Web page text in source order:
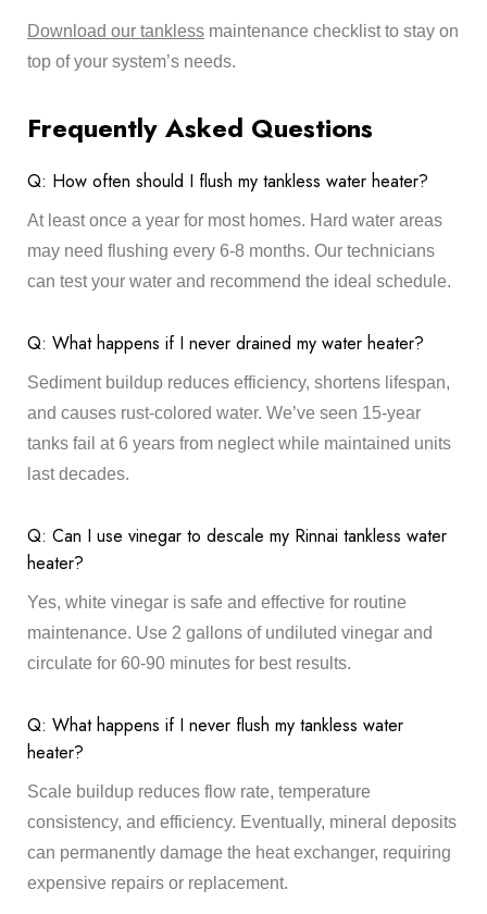
Download our tankless maintenance checklist to stay on
top of your system’s needs.
Frequently Asked Questions
Q: How often should I flush my tankless water heater?
At least once a year for most homes. Hard water areas
may need flushing every 6-8 months. Our technicians
can test your water and recommend the ideal schedule.
Q: What happens if I never drained my water heater?
Sediment buildup reduces efficiency, shortens lifespan,
and causes rust-colored water. We’ve seen 15-year
tanks fail at 6 years from neglect while maintained units
last decades.
Q: Can I use vinegar to descale my Rinnai tankless water
heater?
Yes, white vinegar is safe and effective for routine
maintenance. Use 2 gallons of undiluted vinegar and
circulate for 60-90 minutes for best results.
Q: What happens if I never flush my tankless water
heater?
Scale buildup reduces flow rate, temperature
consistency, and efficiency. Eventually, mineral deposits
can permanently damage the heat exchanger, requiring
expensive repairs or replacement.